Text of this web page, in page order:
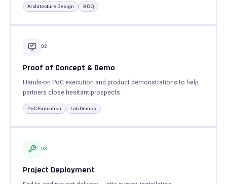
Architecture Design BOQ
02
Proof of Concept & Demo
Hands-on PoC execution and product demonstrations to help
partners close hesitant prospects.
PoC Execution Lab Demos
03
Project Deployment